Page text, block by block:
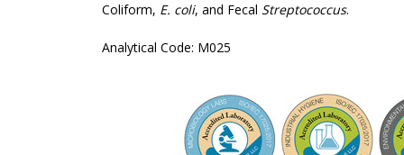
Coliform, E. coli, and Fecal Streptococcus.
Analytical Code: M025